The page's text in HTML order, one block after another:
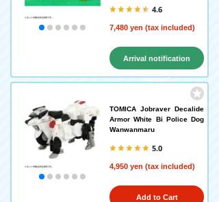
4.6
7,480 yen (tax included)
Arrival notification
request
TOMICA Jobraver Decalide
Armor White Bi Police Dog
Wanwanmaru
5.0
4,950 yen (tax included)
Add to Cart